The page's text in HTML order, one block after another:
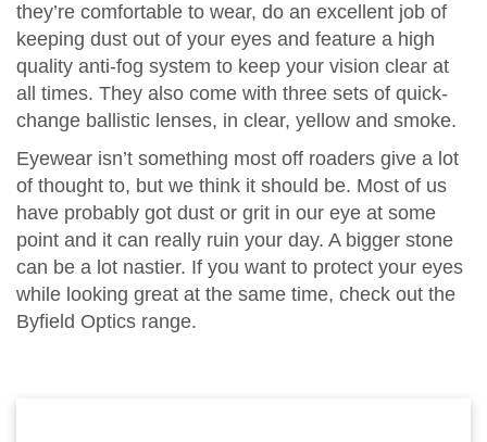
they’re comfortable to wear, do an excellent job of
keeping dust out of your eyes and feature a high
quality anti-fog system to keep your vision clear at
all times. They also come with three sets of quick-
change ballistic lenses, in clear, yellow and smoke.
Eyewear isn’t something most off roaders give a lot
of thought to, but we think it should be. Most of us
have probably got dust or grit in our eye at some
point and it can really ruin your day. A bigger stone
can be a lot nastier. If you want to protect your eyes
while looking great at the same time, check out the
Byfield Optics range.